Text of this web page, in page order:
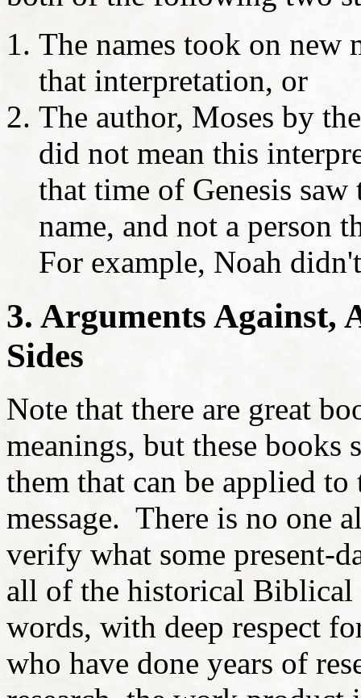
The names took on new
that interpretation, or
The author, Moses by
did not mean this
that time of Genesis saw
name, and not a person
For example, Noah
3. Arguments Against,
Sides
Note that there are great
meanings, but these books
them that can be applied
message. There is no one
verify what some present-
all of the historical Biblical
words, with deep respect
who have done years of